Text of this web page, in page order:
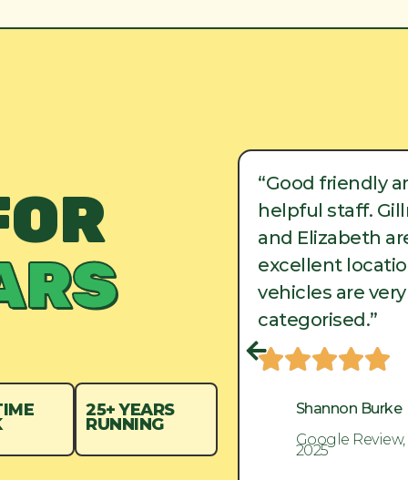
25+ YEARS
RUNNING
staff. Gillman
Elizabeth are in
locations, and
are very well
Shannon Burke
2025
“Good friendly
helpful staff.
and Elizabeth
excellent
vehicles are
categorised.”
Shannon Burke
Google
2025